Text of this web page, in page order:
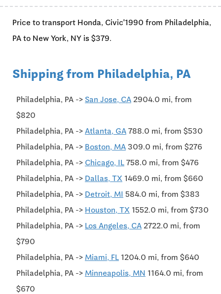
Price to transport Honda, Civic'1990 from Philadelphia,
PA to New York, NY is $379.
Shipping from Philadelphia, PA
Philadelphia, PA -> San Jose, CA 2904.0 mi, from
$820
Philadelphia, PA -> Atlanta, GA 788.0 mi, from $530
Philadelphia, PA -> Boston, MA 309.0 mi, from $276
Philadelphia, PA -> Chicago, IL 758.0 mi, from $476
Philadelphia, PA -> Dallas, TX 1469.0 mi, from $660
Philadelphia, PA -> Detroit, MI 584.0 mi, from $383
Philadelphia, PA -> Houston, TX 1552.0 mi, from $730
Philadelphia, PA -> Los Angeles, CA 2722.0 mi, from
$790
Philadelphia, PA -> Miami, FL 1204.0 mi, from $640
Philadelphia, PA -> Minneapolis, MN 1164.0 mi, from
$670